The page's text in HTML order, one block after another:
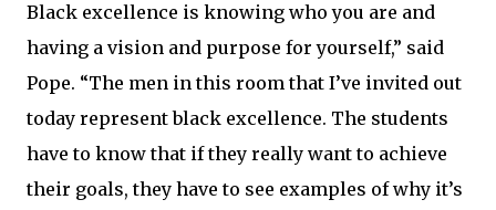
Black excellence is knowing who you are and
having a vision and purpose for yourself,” said
Pope. “The men in this room that I’ve invited out
today represent black excellence. The students
have to know that if they really want to achieve
their goals, they have to see examples of why it’s